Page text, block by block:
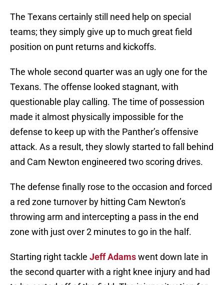
The Texans certainly still need help on special
teams; they simply give up to much great field
position on punt returns and kickoffs.
The whole second quarter was an ugly one for the
Texans. The offense looked stagnant, with
questionable play calling. The time of possession
made it almost physically impossible for the
defense to keep up with the Panther’s offensive
attack. As a result, they slowly started to fall behind
and Cam Newton engineered two scoring drives.
The defense finally rose to the occasion and forced
a red zone turnover by hitting Cam Newton’s
throwing arm and intercepting a pass in the end
zone with just over 2 minutes to go in the half.
Starting right tackle Jeff Adamswent down late in
the second quarter with a right knee injury and had